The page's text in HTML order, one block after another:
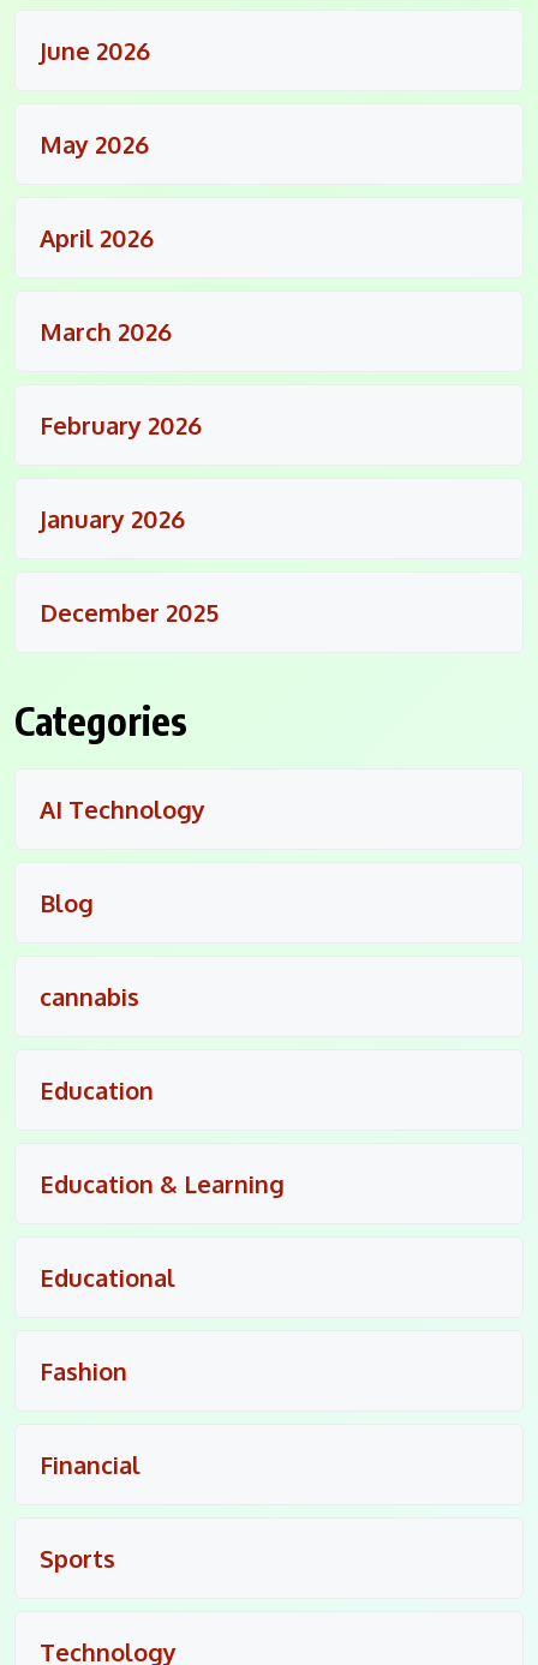
June 2026
May 2026
April 2026
March 2026
February 2026
January 2026
December 2025
Categories
AI Technology
Blog
cannabis
Education
Education & Learning
Educational
Fashion
Financial
Sports
Technology